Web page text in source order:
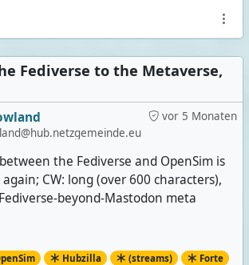
Fediverse to the Metaverse,
vor 5 Monaten
the Fediverse and OpenSim is
CW: long (over 600 characters),
beyond-Mastodon meta
Hubzilla (streams)
Forte